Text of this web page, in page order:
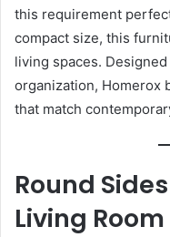
this requirement
compact size, this
living spaces.
organization, Homerox
that match
Round
Living